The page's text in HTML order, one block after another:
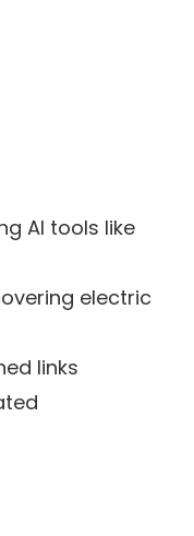
AI tools like
electric
links